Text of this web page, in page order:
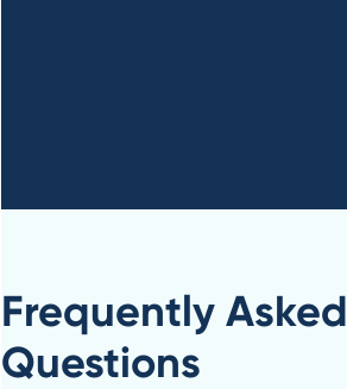
Frequently Asked
Questions